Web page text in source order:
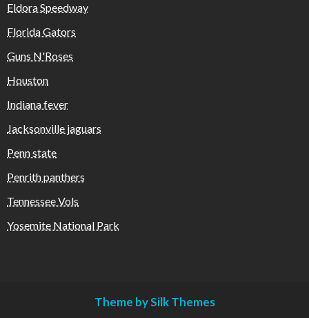
Eldora Speedway
Florida Gators
Guns N'Roses
Houston
Indiana fever
Jacksonville jaguars
Penn state
Penrith panthers
Tennessee Vols
Yosemite National Park
Theme by Silk Themes